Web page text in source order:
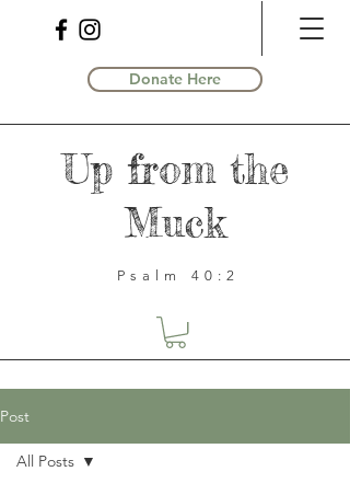
Up from the
Muck
Psalm 40:2
Donate Here
Post
All Posts